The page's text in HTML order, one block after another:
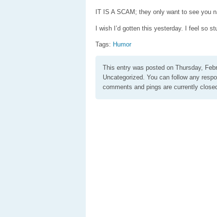
IT IS A SCAM; they only want to see you
I wish I’d gotten this yesterday. I feel so
Tags: Humor
This entry was posted on Thursday,
Uncategorized. You can follow any
comments and pings are currently